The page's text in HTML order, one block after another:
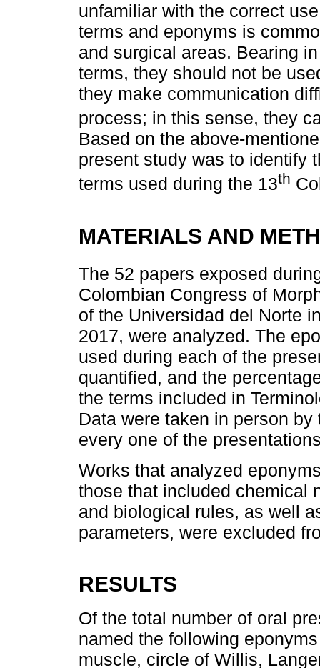
unfamiliar with the correct
terms and eponyms is
and surgical areas. Bearing
terms, they should not be
they make communication
process; in this sense, they
Based on the above-
present study was to identify
terms used during the 13th
MATERIALS AND
The 52 papers exposed
Colombian Congress of
of the Universidad del Norte
2017, were analyzed. The
used during each of the
quantified, and the
the terms included in
Data were taken in person
every one of the
Works that analyzed
those that included chemical
and biological rules, as well
parameters, were excluded
RESULTS
Of the total number of oral
named the following
muscle, circle of Willis,